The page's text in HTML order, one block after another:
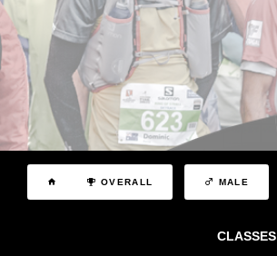
OVERALL MALE
CLASSES